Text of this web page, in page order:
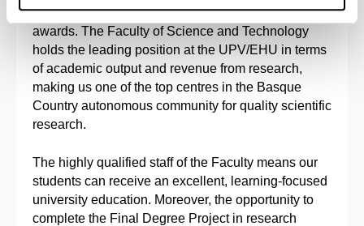
international journals and individual and collective
awards. The Faculty of Science and Technology
holds the leading position at the UPV/EHU in terms
of academic output and revenue from research,
making us one of the top centres in the Basque
Country autonomous community for quality scientific
research.
The highly qualified staff of the Faculty means our
students can receive an excellent, learning-focused
university education. Moreover, the opportunity to
complete the Final Degree Project in research